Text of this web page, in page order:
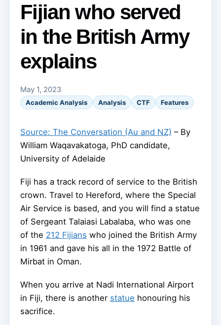
Fijian who served
in the British Army
explains
May 1, 2023
Academic Analysis Analysis CTF Features
Source: The Conversation (Au and NZ) – By
William Waqavakatoga, PhD candidate,
University of Adelaide
Fiji has a track record of service to the British
crown. Travel to Hereford, where the Special
Air Service is based, and you will find a statue
of Sergeant Talaiasi Labalaba, who was one
of the 212 Fijians who joined the British Army
in 1961 and gave his all in the 1972 Battle of
Mirbat in Oman.
When you arrive at Nadi International Airport
in Fiji, there is another statue honouring his
sacrifice.